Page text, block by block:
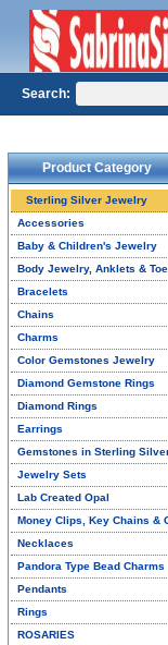
Product Category
Sterling Silver Jewelry
Accessories
Baby & Children's Jewelry
Body Jewelry, Anklets &
Bracelets
Chains
Charms
Color Gemstones Jewelry
Diamond Gemstone Rings
Diamond Rings
Earrings
Gemstones in Sterling
Jewelry Sets
Lab Created Opal
Money Clips, Key Chains &
Necklaces
Pandora Type Bead Charms
Pendants
Rings
ROSARIES
Search: